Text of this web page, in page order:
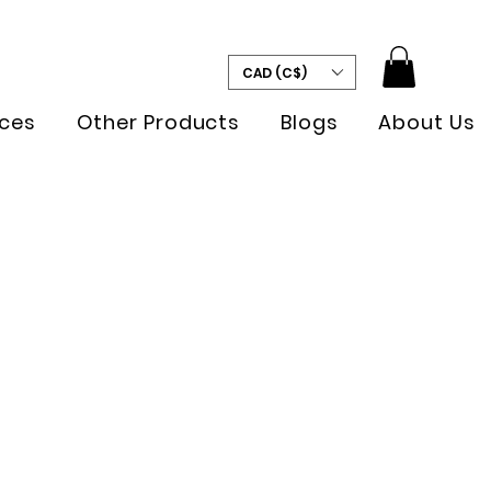
Other Products Blogs About Us
CAD (C$)